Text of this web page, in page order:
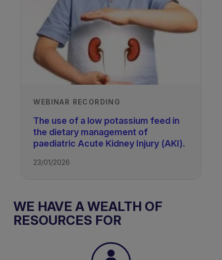
WEBINAR RECORDING
The use of a low potassium feed in
the dietary management of
paediatric Acute Kidney Injury (AKI).
23/01/2026
WE HAVE A WEALTH OF
RESOURCES FOR